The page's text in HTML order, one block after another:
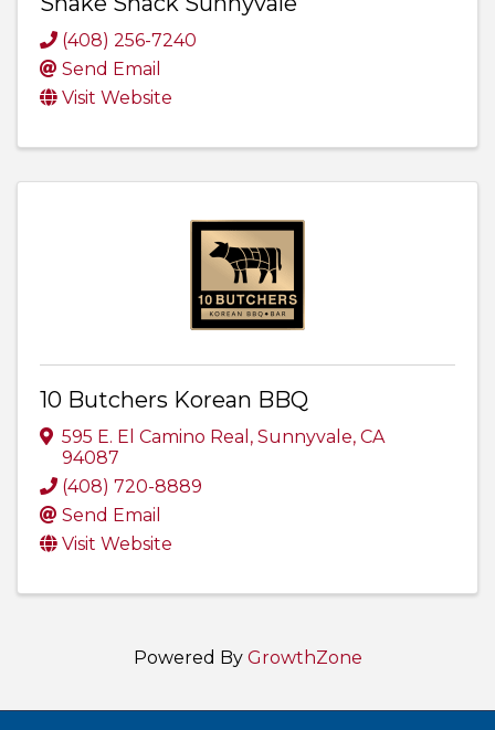
(408) 256-7240
Send Email
Visit Website
10 Butchers Korean BBQ
595 E. El Camino Real , Sunnyvale, CA
94087
(408) 720-8889
Send Email
Visit Website
Powered By GrowthZone